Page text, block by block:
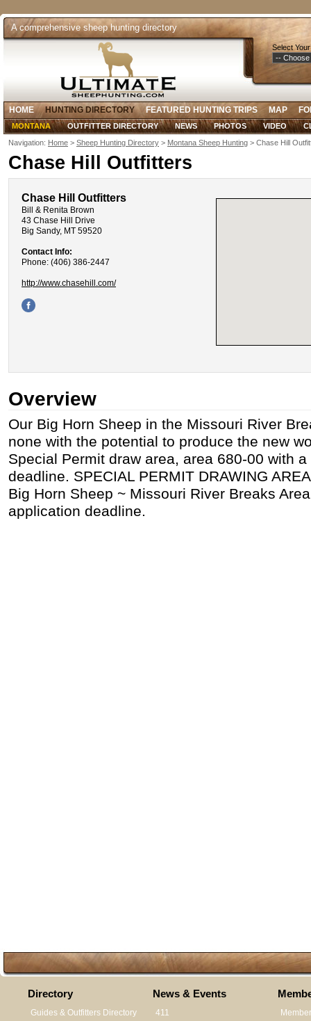
A comprehensive sheep hunting directory
Select
HOME HUNTING DIRECTORY FEATURED HUNTING TRIPS MAP
MONTANA OUTFITTER DIRECTORY NEWS PHOTOS VIDEO
Navigation: Home > Sheep Hunting Directory > Montana Sheep Hunting > Chase Hill
Chase Hill Outfitters
Chase Hill Outfitters
Bill & Renita Brown
43 Chase Hill Drive
Big Sandy, MT 59520
Contact Info:
Phone: (406) 386-2447
http://www.chasehill.com/
Overview
Our Big Horn Sheep in the Missouri River
none with the potential to produce the new
Special Permit draw area, area 680-00 with
deadline. SPECIAL PERMIT DRAWING
Big Horn Sheep ~ Missouri River Breaks
application deadline.
Directory
Guides & Outfitters Directory
News & Events
411